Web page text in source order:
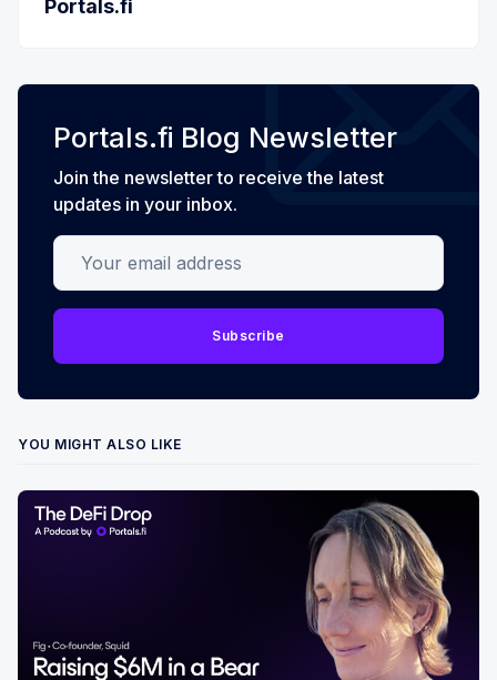
Portals.fi
Portals.fi Blog Newsletter
Join the newsletter to receive the latest
updates in your inbox.
Your email address
Subscribe
YOU MIGHT ALSO LIKE